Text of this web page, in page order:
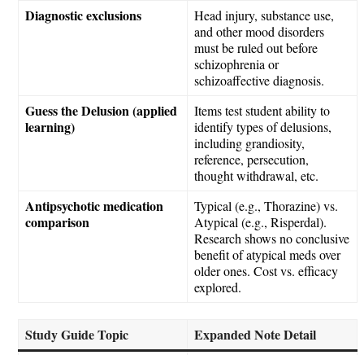
Diagnostic exclusions
Head injury, substance use,
and other mood disorders
must be ruled out before
schizophrenia or
schizoaffective diagnosis.
Guess the Delusion (applied
learning)
Items test student ability to
identify types of delusions,
including grandiosity,
reference, persecution,
thought withdrawal, etc.
Antipsychotic medication
comparison
Typical (e.g., Thorazine) vs.
Atypical (e.g., Risperdal).
Research shows no conclusive
benefit of atypical meds over
older ones. Cost vs. efficacy
explored.
Study Guide Topic
Expanded Note Detail